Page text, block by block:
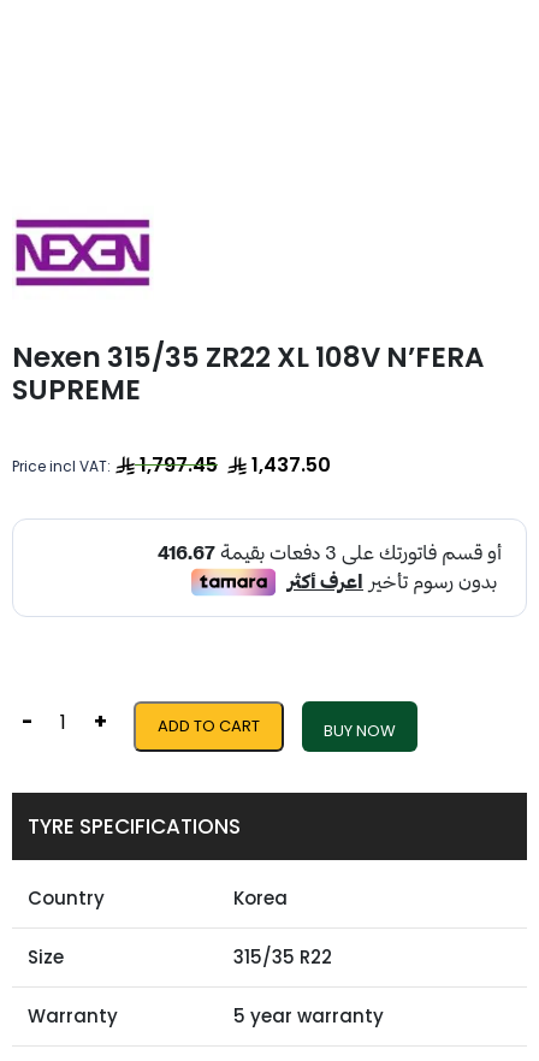
Nexen 315/35 ZR22 XL 108V N’FERA
SUPREME
Price incl VAT: 1,797.45 1,437.50
- + ADD TO CART BUY NOW
TYRE SPECIFICATIONS
Country Korea
Size 315/35 R22
Warranty 5 year warranty